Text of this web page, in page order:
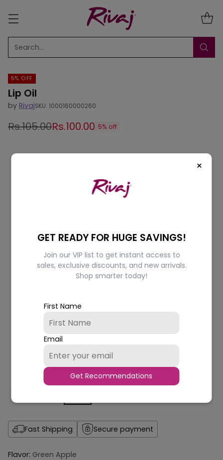
×
GET READY FOR HUGE SAVINGS!
Join our VIP list to get instant access to
sales, exclusive discounts, and new arrivals.
Shop smarter today!
First Name
Email
Get Recommendations
Search…
5% OFF
Lip Oil
by RivajSKU: 1000160000260
Regular
Rs.105.00Rs.100.00 5% off
Fast Shipping Secure payment
Flavor: Green Apple